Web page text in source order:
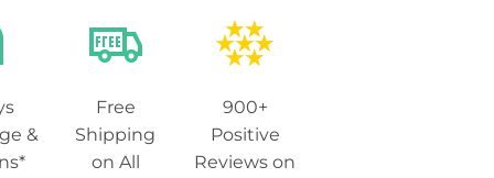
&
Free
Shipping
on All
900+
Positive
Reviews on